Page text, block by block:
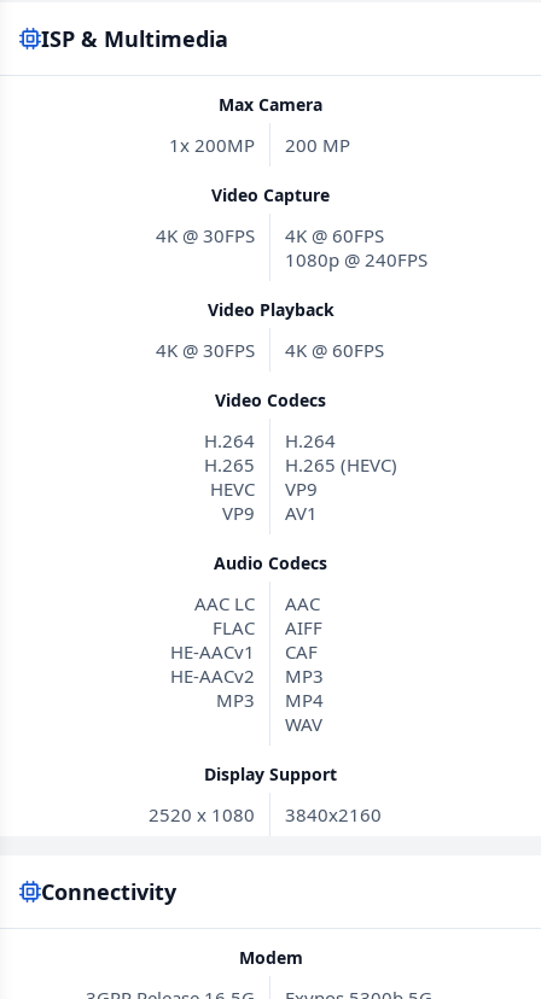
ISP & Multimedia
Max Camera
1x 200MP 200 MP
Video Capture
4K @ 30FPS
4K @ 60FPS
1080p @ 240FPS
Video Playback
4K @ 30FPS 4K @ 60FPS
Video Codecs
H.264
H.265
HEVC
VP9
H.264
H.265 (HEVC)
VP9
AV1
Audio Codecs
AAC LC
FLAC
HE-AACv1
HE-AACv2
MP3
AAC
AIFF
CAF
MP3
MP4
WAV
Display Support
2520 x 1080 3840x2160
Connectivity
Modem